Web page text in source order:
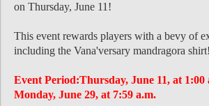
on Thursday, June 11!
This event rewards players with a bevy of
including the Vana'versary mandragora shirt!
Event Period:Thursday, June 11, at 1:00
Monday, June 29, at 7:59 a.m.